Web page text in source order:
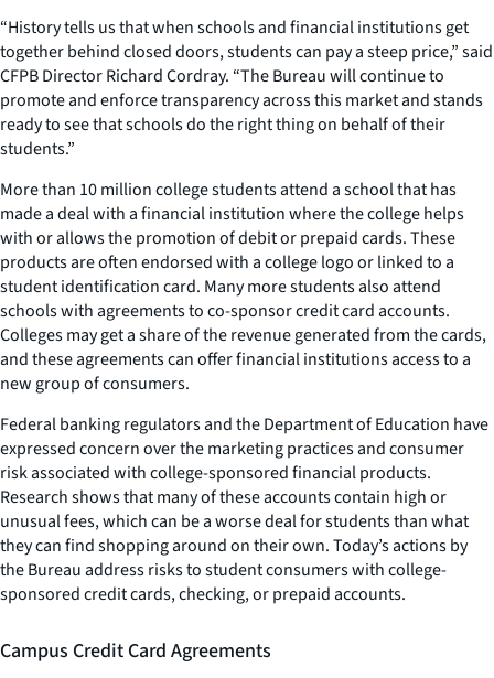
“History tells us that when schools and financial institutions get
together behind closed doors, students can pay a steep price,” said
CFPB Director Richard Cordray. “The Bureau will continue to
promote and enforce transparency across this market and stands
ready to see that schools do the right thing on behalf of their
students.”
More than 10 million college students attend a school that has
made a deal with a financial institution where the college helps
with or allows the promotion of debit or prepaid cards. These
products are often endorsed with a college logo or linked to a
student identification card. Many more students also attend
schools with agreements to co-sponsor credit card accounts.
Colleges may get a share of the revenue generated from the cards,
and these agreements can offer financial institutions access to a
new group of consumers.
Federal banking regulators and the Department of Education have
expressed concern over the marketing practices and consumer
risk associated with college-sponsored financial products.
Research shows that many of these accounts contain high or
unusual fees, which can be a worse deal for students than what
they can find shopping around on their own. Today’s actions by
the Bureau address risks to student consumers with college-
sponsored credit cards, checking, or prepaid accounts.
Campus Credit Card Agreements